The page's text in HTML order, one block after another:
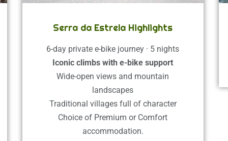
Serra da Estrela Highlights
6-day private e-bike journey · 5 nights
Iconic climbs with e-bike support
Wide-open views and mountain
landscapes
Traditional villages full of character
Choice of Premium or Comfort
accommodation.